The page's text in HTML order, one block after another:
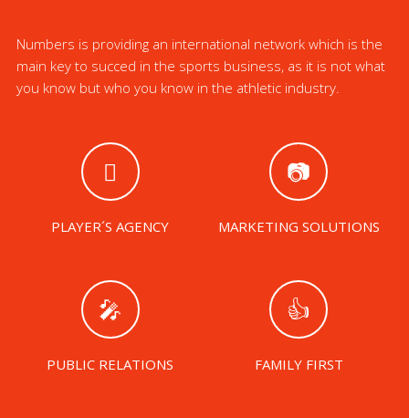
Numbers is providing an international network which is the
main key to succed in the sports business, as it is not what
you know but who you know in the athletic industry.
PLAYER´S AGENCY MARKETING SOLUTIONS
PUBLIC RELATIONS FAMILY FIRST